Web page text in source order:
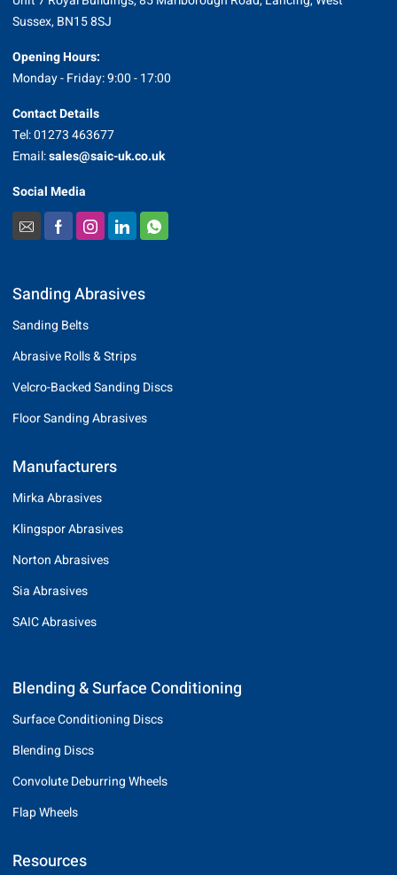
Sussex, BN15 8SJ
Opening Hours:
Monday - Friday: 9:00 - 17:00
Contact Details
Tel: 01273 463677
Email:sales@saic-uk.co.uk
Social Media
Sanding Abrasives
Sanding Belts
Abrasive Rolls & Strips
Velcro-Backed Sanding Discs
Floor Sanding Abrasives
Manufacturers
Mirka Abrasives
Klingspor Abrasives
Norton Abrasives
Sia Abrasives
SAIC Abrasives
Blending & Surface Conditioning
Surface Conditioning Discs
Blending Discs
Convolute Deburring Wheels
Flap Wheels
Resources